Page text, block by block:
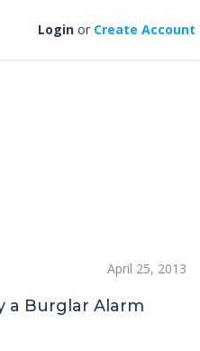
Login or Create Account
alarm
April 25, 2013
a Burglar Alarm